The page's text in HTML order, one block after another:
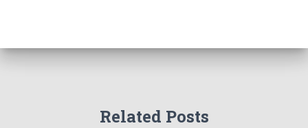
Related Posts